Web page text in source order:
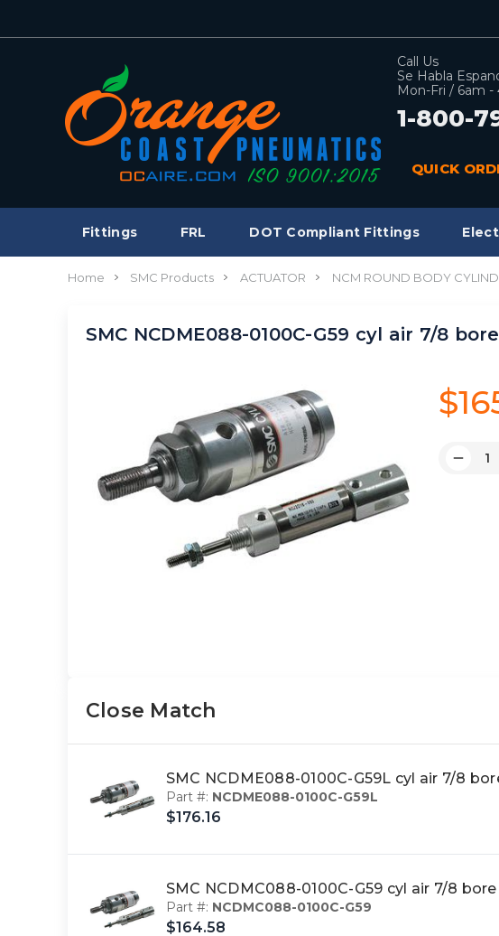
Call Us
Se Habla
Mon-Fri / 6am -
1-800-
QUICK
Fittings FRL DOT Compliant Fittings
Home SMC Products ACTUATOR NCM ROUND BODY
SMC NCDME088-0100C-G59 cyl air 7/8
Quantity:
Close Match
SMC NCDME088-0100C-G59L cyl air 7/8
Part #: NCDME088-0100C-G59L
$176.16
SMC NCDMC088-0100C-G59 cyl air 7/8
Part #: NCDMC088-0100C-G59
$164.58